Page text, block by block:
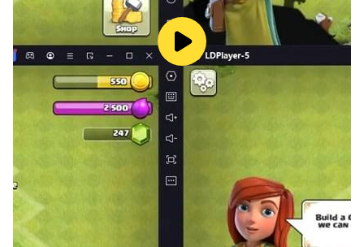
🔸Play Anywhere: No internet required—perfect for
waiting in line or commuting.
Can you clear the grid and reach a high score?
Download Bubble Shooter for Wear OS and start
popping today!